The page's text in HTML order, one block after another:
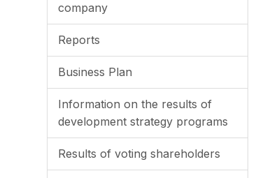
company
Reports
Business Plan
Information on the results of
development strategy programs
Results of voting shareholders